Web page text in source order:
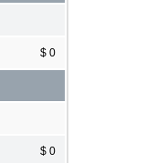
$ 0
$ 0